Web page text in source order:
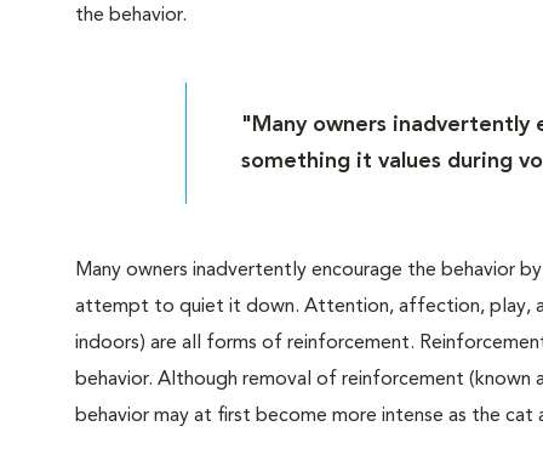
the behavior.
"Many owners inadvertently
something it values during
Many owners inadvertently encourage the behavior
attempt to quiet it down. Attention, affection, play,
indoors) are all forms of reinforcement.
behavior. Although removal of reinforcement (known
behavior may at first become more intense as the